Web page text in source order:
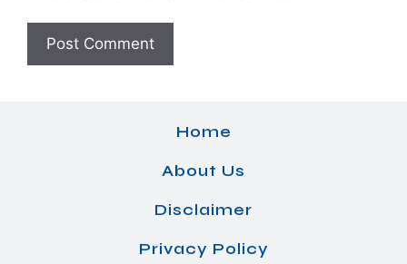
Home
About Us
Disclaimer
Privacy Policy